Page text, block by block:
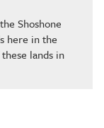
Shoshone
here in the
lands in